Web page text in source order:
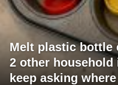
Melt plastic bottle
2 other
keep asking